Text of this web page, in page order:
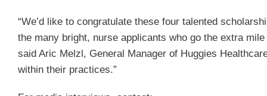
“We’d like to congratulate these four talented
the many bright, nurse applicants who go the extra
said Aric Melzl, General Manager of Huggies
within their practices.”